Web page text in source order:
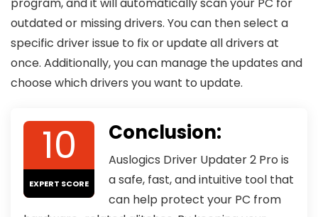
outdated or missing drivers. You can then select a
specific driver issue to fix or update all drivers at
once. Additionally, you can manage the updates and
choose which drivers you want to update.
10
EXPERT SCORE
Conclusion:
Auslogics Driver Updater 2 Pro is
a safe, fast, and intuitive tool that
can help protect your PC from